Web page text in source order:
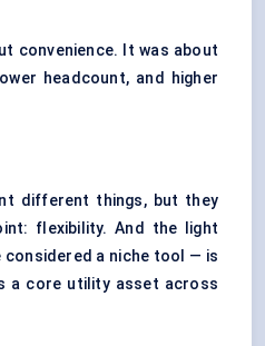
convenience. It was about
headcount, and higher
different things, but they
flexibility. And the light
a niche tool — is
a core utility asset across